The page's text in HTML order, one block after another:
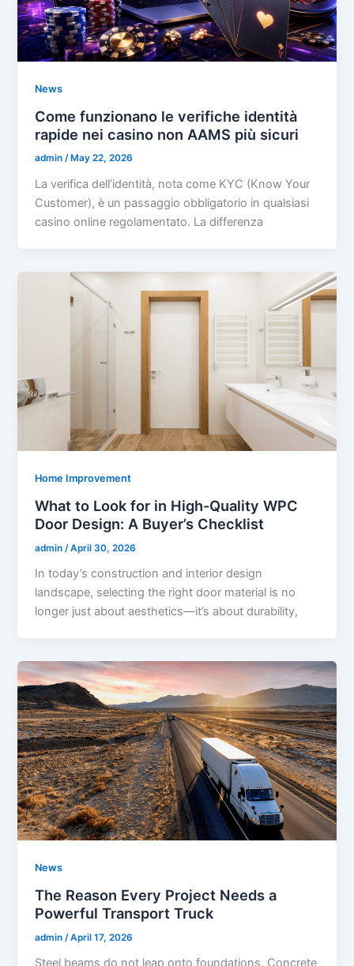
News
Come funzionano le verifiche identità
rapide nei casino non AAMS più sicuri
admin/ May 22, 2026
La verifica dell’identità, nota come KYC (Know Your
Customer), è un passaggio obbligatorio in qualsiasi
casino online regolamentato. La differenza
Home Improvement
What to Look for in High-Quality WPC
Door Design: A Buyer’s Checklist
admin /April 30, 2026
In today’s construction and interior design
landscape, selecting the right door material is no
longer just about aesthetics—it’s about durability,
News
The Reason Every Project Needs a
Powerful Transport Truck
admin /April 17, 2026